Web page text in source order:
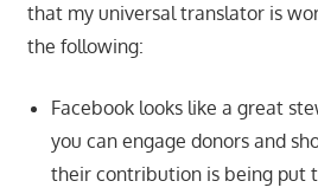
that my universal translator is
the following:
Facebook looks like a great
you can engage donors and
their contribution is being put